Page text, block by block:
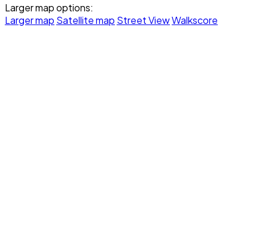
Larger map options:
Larger map Satellite map Street ViewWalkscore